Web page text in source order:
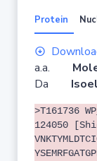
Protein
a.a.
Da
>T161736
124050